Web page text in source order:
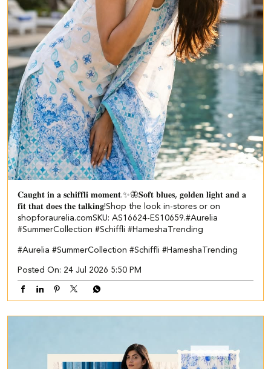
𝐂𝐚𝐮𝐠𝐡𝐭 𝐢𝐧 𝐚 𝐬𝐜𝐡𝐢𝐟𝐟𝐥𝐢 𝐦𝐨𝐦𝐞𝐧𝐭.✨🦋​ ​ 𝐒𝐨𝐟𝐭 𝐛𝐥𝐮𝐞𝐬, 𝐠𝐨𝐥𝐝𝐞𝐧 𝐥𝐢𝐠𝐡𝐭 𝐚𝐧𝐝 𝐚
𝐟𝐢𝐭 𝐭𝐡𝐚𝐭 𝐝𝐨𝐞𝐬 𝐭𝐡𝐞 𝐭𝐚𝐥𝐤𝐢𝐧𝐠!​ ​ Shop the look in-stores or on
shopforaurelia.com​ ​SKU: AS16624-ES10659.​ ​ #Aurelia
#SummerCollection #Schiffli #HameshaTrending
#Aurelia #SummerCollection #Schiffli #HameshaTrending
Posted On: 24 Jul 2026 5:50 PM